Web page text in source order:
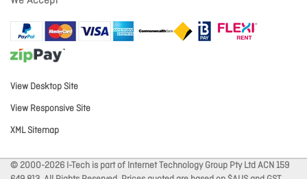
View Desktop Site
View Responsive Site
XML Sitemap
© 2000-2026 I-Tech is part of Internet Technology Group Pty Ltd ACN 159